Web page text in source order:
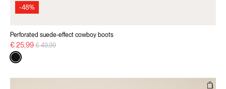
-48%
Perforated suede-effect cowboy boots
€ 25,99 Price reduced from
€ 49,99to